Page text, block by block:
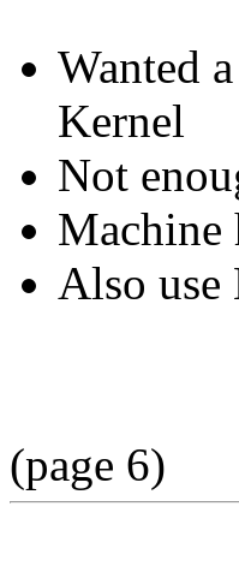
Wanted
Kernel
Not
Machine
Also
(page 6)